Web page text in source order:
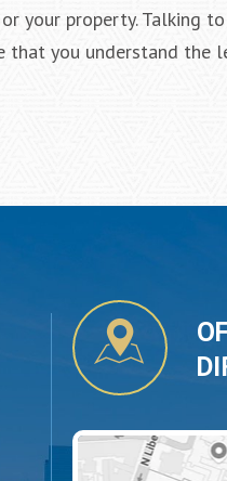
your property. Talking
that you understand the